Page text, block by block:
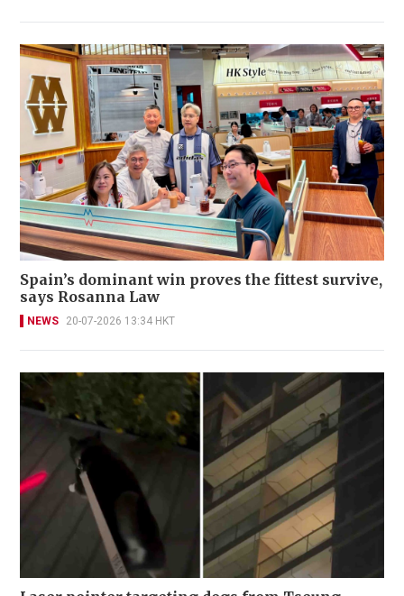
Spain’s dominant win proves the fittest survive,
says Rosanna Law
NEWS 20-07-2026 13:34 HKT